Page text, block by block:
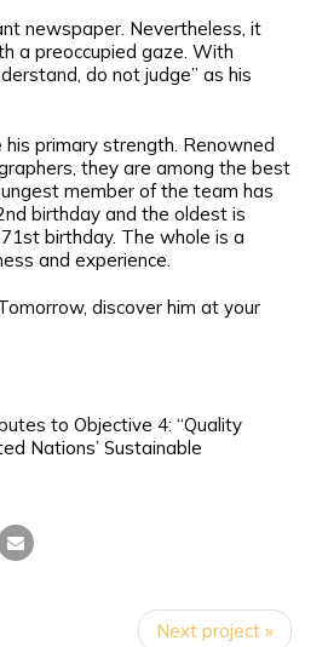
newspaper. Nevertheless, it
a preoccupied gaze. With
do not judge” as his
his primary strength. Renowned
they are among the best
member of the team has
birthday and the oldest is
birthday. The whole is a
and experience.
discover him at your
to Objective 4: “Quality
Nations’ Sustainable
Next project »